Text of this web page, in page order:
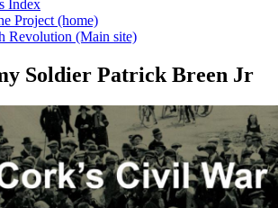
Index
Project (home)
Revolution (Main site)
Soldier Patrick Breen Jr